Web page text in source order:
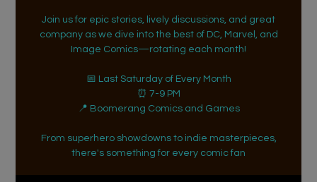
Join us for epic stories, lively discussions, and great
company as we dive into the best of DC, Marvel, and
Image Comics—rotating each month!
📅 Last Saturday of Every Month
⏰ 7-9 PM
📍 Boomerang Comics and Games
From superhero showdowns to indie masterpieces,
there's something for every comic fan